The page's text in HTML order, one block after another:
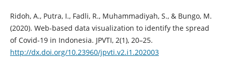
Ridoh, A., Putra, I., Fadli, R., Muhammadiyah, S., & Bungo, M.
(2020). Web-based data visualization to identify the spread
of Covid-19 in Indonesia. JPVTI, 2(1), 20–25.
http://dx.doi.org/10.23960/jpvti.v2.i1.202003